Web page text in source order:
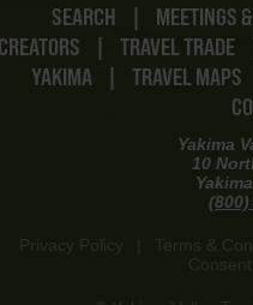
SEARCH | MEETINGS
| TRAVEL TRADE
YAKIMA
| TRAVEL MAPS
Yakima
10
(800)
Privacy Policy Terms &